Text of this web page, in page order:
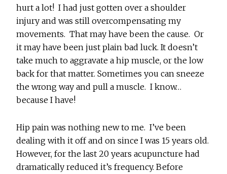
hurt a lot! I had just gotten over a shoulder
injury and was still overcompensating my
movements. That may have been the cause. Or
it may have been just plain bad luck. It doesn’t
take much to aggravate a hip muscle, or the low
back for that matter. Sometimes you can sneeze
the wrong way and pull a muscle. I know…
because I have!
Hip pain was nothing new to me. I’ve been
dealing with it off and on since I was 15 years old.
However, for the last 20 years acupuncture had
dramatically reduced it’s frequency. Before